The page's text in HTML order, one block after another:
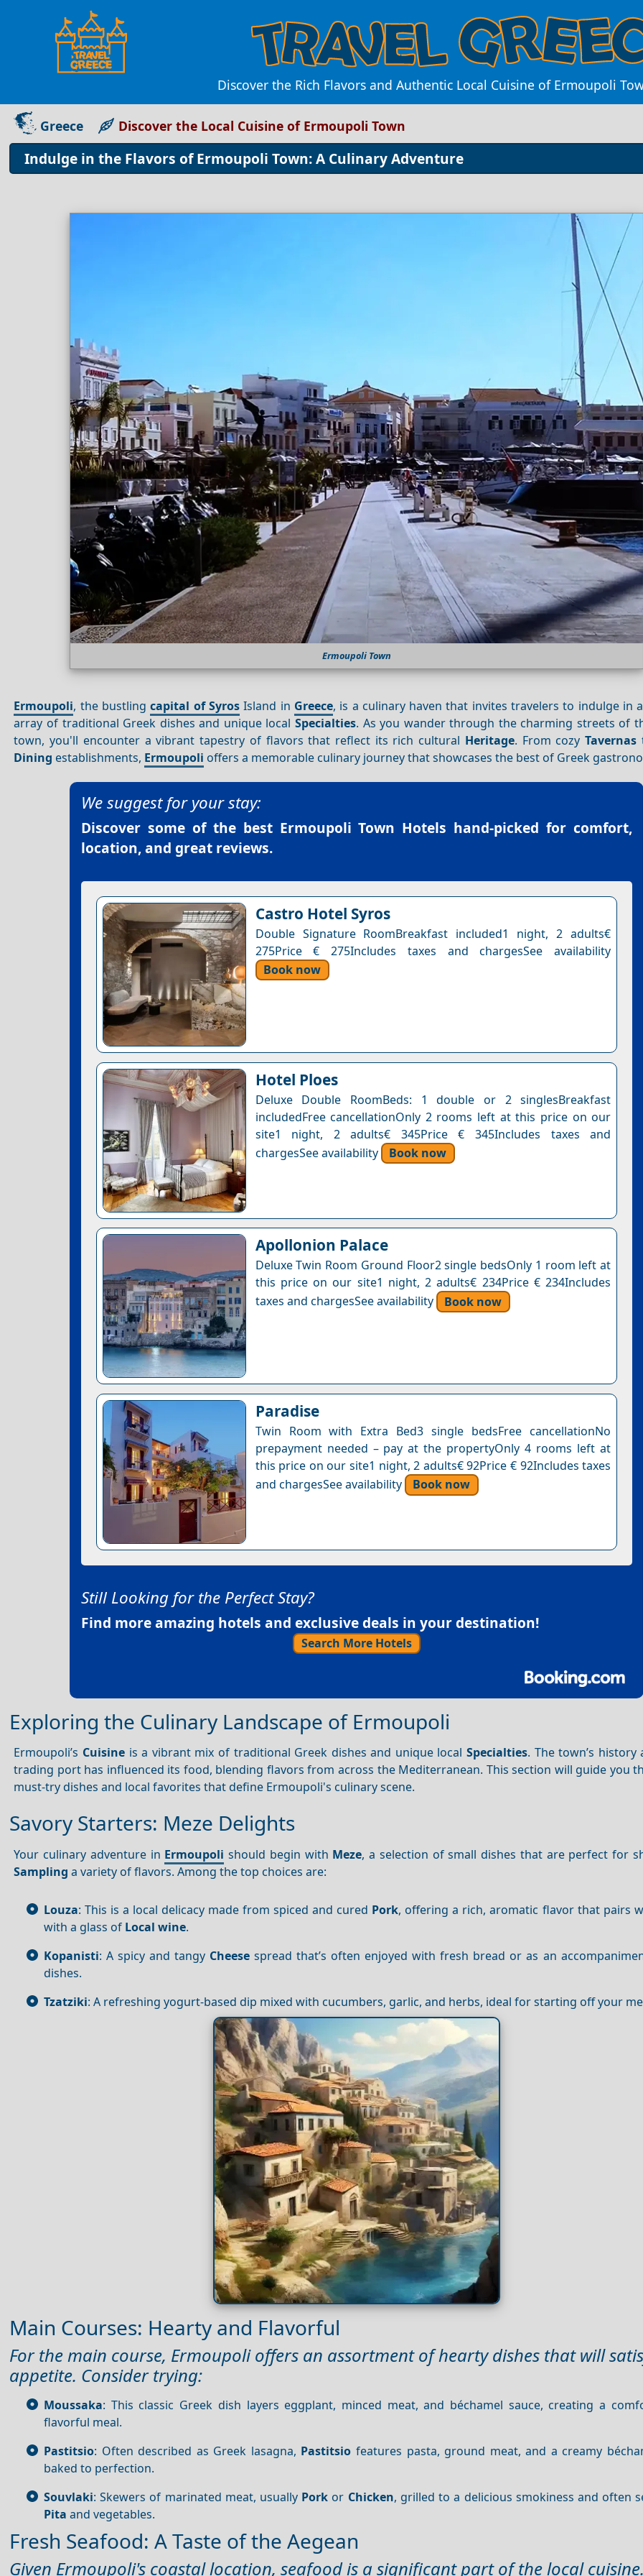
Discover the Rich Flavors and Authentic Local Cuisine of Ermoupoli
Greece Discover the Local Cuisine of Ermoupoli Town
Indulge in the Flavors of Ermoupoli Town: A Culinary Adventure
Ermoupoli Town
Ermoupoli, the bustlingcapital of SyrosIsland in Greece, is a culinary haven that invites travelers to indulge in
array of traditional Greek dishes and unique local Specialties. As you wander through the charming streets of
town, you'll encounter a vibrant tapestry of flavors that reflect its rich cultural Heritage. From cozyTavernas
Dining establishments, Ermoupoli offers a memorable culinary journey that showcases the best of Greek
We suggest for your stay:
Discover some of the best Ermoupoli Town Hotels hand-picked for comfort,
location, and great reviews.
Castro Hotel Syros
Double Signature RoomBreakfast included1 night, 2 adults€
275Price € 275Includes taxes and chargesSee availability
Book now
Hotel Ploes
Deluxe Double RoomBeds: 1 double or 2 singlesBreakfast
includedFree cancellationOnly 2 rooms left at this price on our
site1 night, 2 adults€ 345Price € 345Includes taxes and
chargesSee availability
Book now
Apollonion Palace
Deluxe Twin Room Ground Floor2 single bedsOnly 1 room left at
this price on our site1 night, 2 adults€ 234Price € 234Includes
taxes and chargesSee availability
Book now
Paradise
Twin Room with Extra Bed3 single bedsFree cancellationNo
prepayment needed – pay at the propertyOnly 4 rooms left at
this price on our site1 night, 2 adults€ 92Price € 92Includes taxes
and chargesSee availability
Book now
Still Looking for the Perfect Stay?
Find more amazing hotels and exclusive deals in your destination!
Search More Hotels
Exploring the Culinary Landscape of Ermoupoli
Ermoupoli’s Cuisineis a vibrant mix of traditional Greek dishes and unique localSpecialties. The town’s history
trading port has influenced its food, blending flavors from across the Mediterranean. This section will guide you
must-try dishes and local favorites that define Ermoupoli's culinary scene.
Savory Starters: Meze Delights
Your culinary adventure in Ermoupoli should begin with Meze, a selection of small dishes that are perfect for
Sampling a variety of flavors. Among the top choices are:
Louza: This is a local delicacy made from spiced and cured Pork, offering a rich, aromatic flavor that pairs
with a glass of Local wine.
Kopanisti: A spicy and tangy Cheese spread that’s often enjoyed with fresh bread or as an
dishes.
Tzatziki: A refreshing yogurt-based dip mixed with cucumbers, garlic, and herbs, ideal for starting off your
Main Courses: Hearty and Flavorful
For the main course, Ermoupoli offers an assortment of hearty dishes that will
appetite. Consider trying:
Moussaka: This classic Greek dish layers eggplant, minced meat, and béchamel sauce, creating a
flavorful meal.
Pastitsio: Often described as Greek lasagna, Pastitsio features pasta, ground meat, and a creamy
baked to perfection.
Souvlaki: Skewers of marinated meat, usually Pork or Chicken, grilled to a delicious smokiness and often
Pita and vegetables.
Fresh Seafood: A Taste of the Aegean
Given Ermoupoli's coastal location, seafood is a significant part of the local